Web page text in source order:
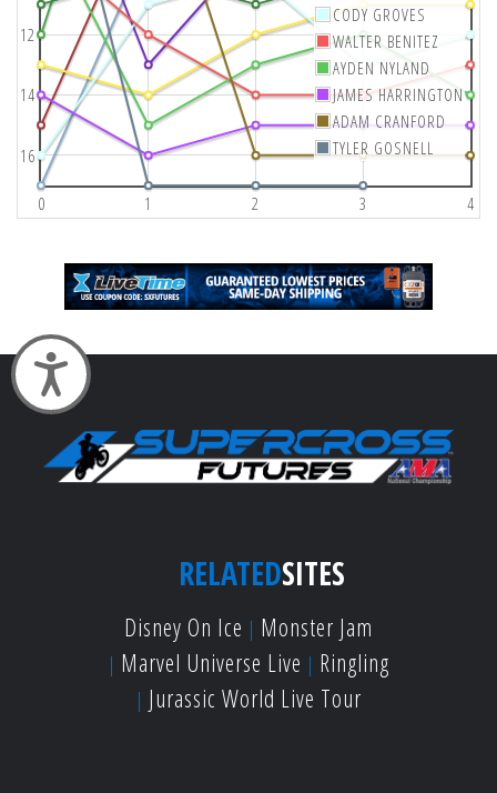
Accessibility
0 1 2 3 4
12
14
16
CODY GROVES
WALTER BENITEZ
AYDEN NYLAND
JAMES HARRINGTON
ADAM CRANFORD
TYLER GOSNELL
RELATEDSITES
Disney On Ice
Monster Jam
Marvel Universe Live
Ringling
Jurassic World Live Tour